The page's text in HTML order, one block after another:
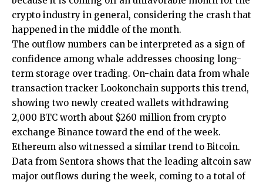
crypto industry in general, considering the crash that
happened in the middle of the month.
The outflow numbers can be interpreted as a sign of
confidence among whale addresses choosing long-
term storage over trading. On-chain data from whale
transaction tracker Lookonchain supports this trend,
showing two newly created wallets withdrawing
2,000 BTC worth about $260 million from crypto
exchange Binance toward the end of the week.
Ethereum also witnessed a similar trend to Bitcoin.
Data from Sentora shows that the leading altcoin saw
major outflows during the week, coming to a total of